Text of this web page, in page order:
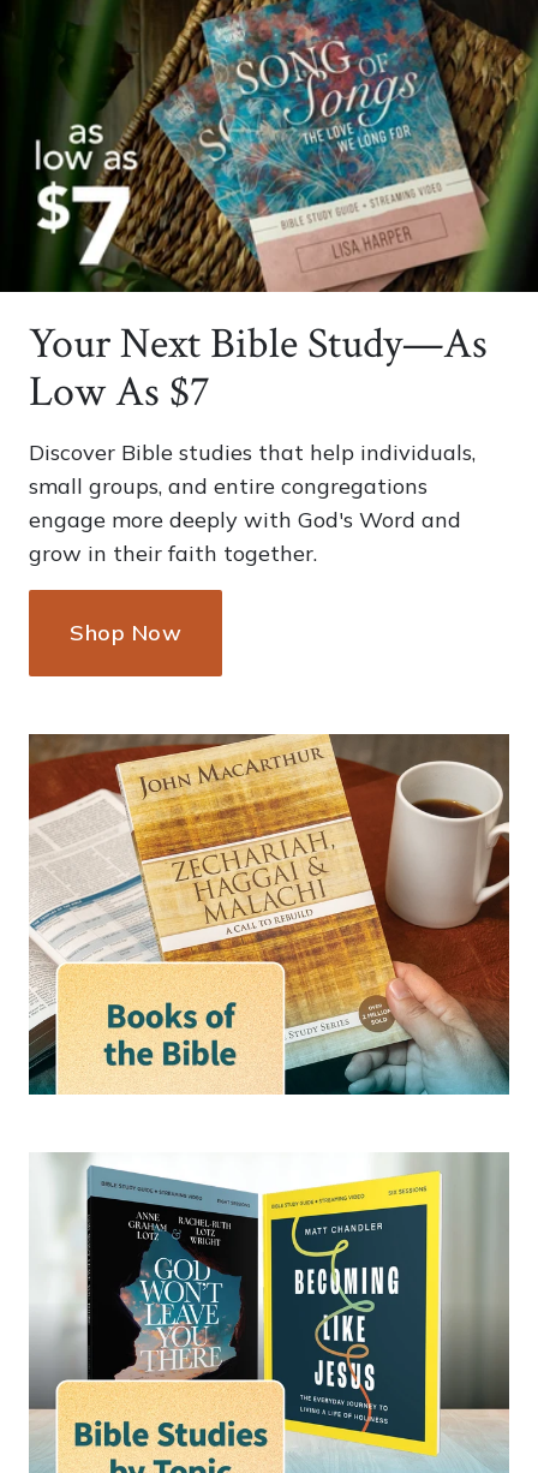
Your Next Bible Study—As
Low As $7
Discover Bible studies that help individuals,
small groups, and entire congregations
engage more deeply with God's Word and
grow in their faith together.
Shop Now